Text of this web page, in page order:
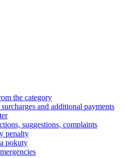
the category
and additional payments
suggestions, complaints
penalty
pokuty